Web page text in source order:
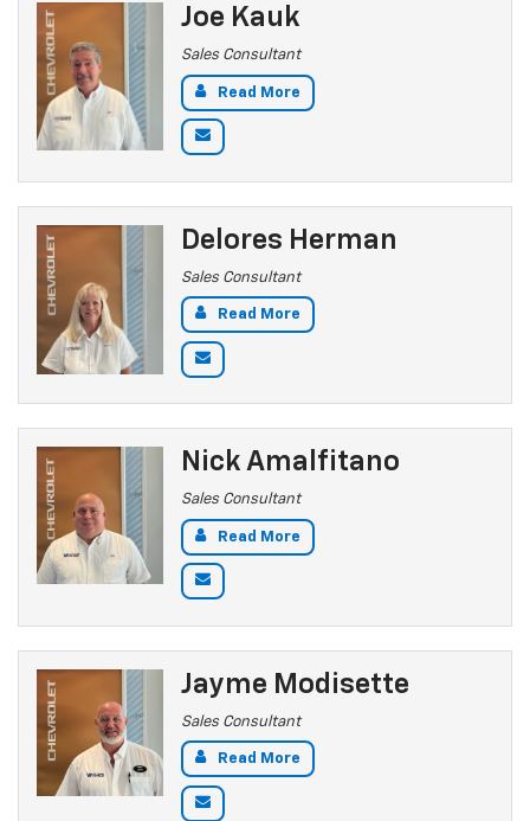
Joe Kauk
Sales Consultant
Read More
Delores Herman
Sales Consultant
Read More
Nick Amalfitano
Sales Consultant
Read More
Jayme Modisette
Sales Consultant
Read More